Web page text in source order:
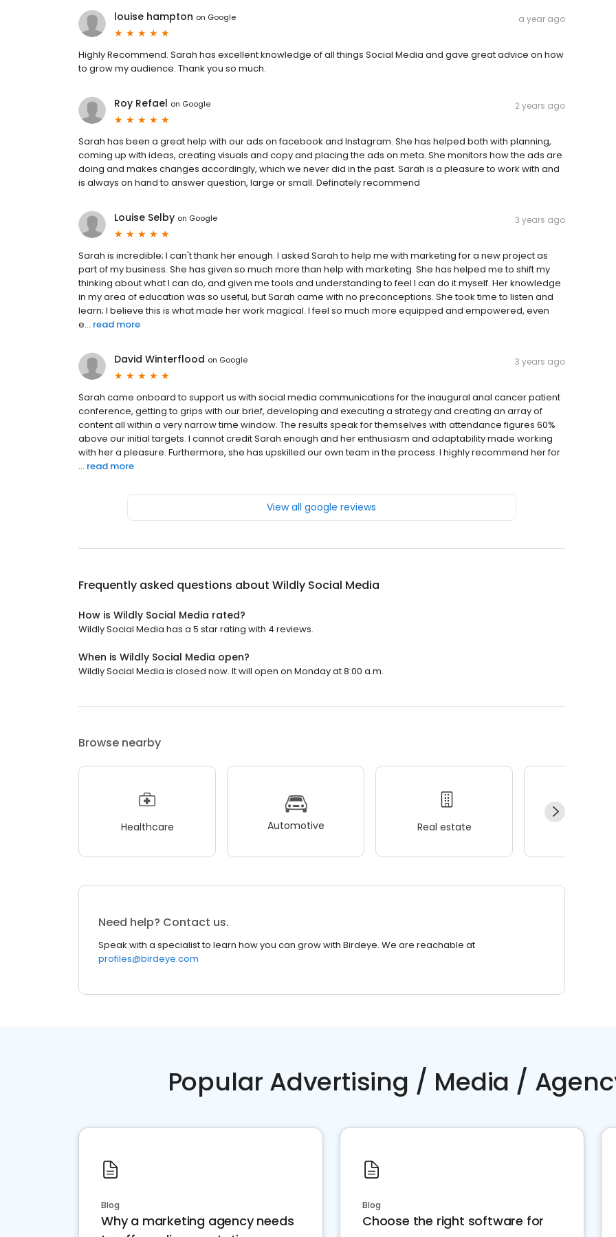
louise hampton on Google a year ago
Highly Recommend. Sarah has excellent knowledge of all things Social Media and gave great advice on how
to grow my audience. Thank you so much.
Roy Refael on Google 2 years ago
Sarah has been a great help with our ads on facebook and Instagram. She has helped both with planning,
coming up with ideas, creating visuals and copy and placing the ads on meta. She monitors how the ads are
doing and makes changes accordingly, which we never did in the past. Sarah is a pleasure to work with and
is always on hand to answer question, large or small. Definately recommend
Louise Selby on Google 3 years ago
Sarah is incredible; I can't thank her enough. I asked Sarah to help me with marketing for a new project as
part of my business. She has given so much more than help with marketing. She has helped me to shift my
thinking about what I can do, and given me tools and understanding to feel I can do it myself. Her knowledge
in my area of education was so useful, but Sarah came with no preconceptions. She took time to listen and
learn; I believe this is what made her work magical. I feel so much more equipped and empowered, even
e... read more
David Winterflood on Google 3 years ago
Sarah came onboard to support us with social media communications for the inaugural anal cancer patient
conference, getting to grips with our brief, developing and executing a strategy and creating an array of
content all within a very narrow time window. The results speak for themselves with attendance figures 60%
above our initial targets. I cannot credit Sarah enough and her enthusiasm and adaptability made working
with her a pleasure. Furthermore, she has upskilled our own team in the process. I highly recommend her for
... read more
View all google reviews
Frequently asked questions about Wildly Social Media
How is Wildly Social Media rated?
Wildly Social Media has a 5 star rating with 4 reviews.
When is Wildly Social Media open?
Wildly Social Media is closed now. It will open on Monday at 8:00 a.m.
Browse nearby
Healthcare Automotive Real estate
Need help? Contact us.
Speak with a specialist to learn how you can grow with Birdeye. We are reachable at
profiles@birdeye.com
Popular Advertising / Media /
Blog
Why a marketing agency needs
Blog
Choose the right software for